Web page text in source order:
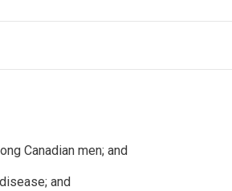
Canadian men; and
and